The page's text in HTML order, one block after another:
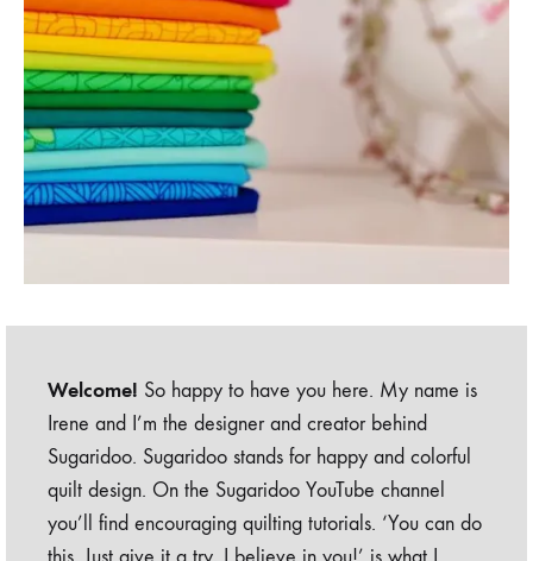
Welcome! So happy to have you here. My name is
Irene and I’m the designer and creator behind
Sugaridoo. Sugaridoo stands for happy and colorful
quilt design. On the Sugaridoo YouTube channel
you’ll find encouraging quilting tutorials. ‘You can do